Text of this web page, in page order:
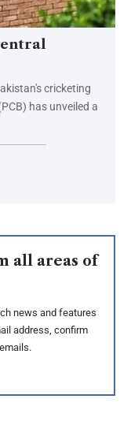
cricketing
has unveiled a
all areas of
news and features
address, confirm